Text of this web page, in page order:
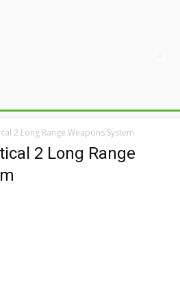
2 Long Range Weapons System
2 Long Range